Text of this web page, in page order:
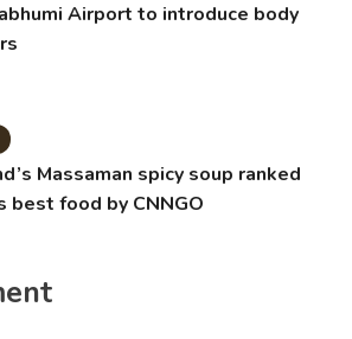
Airport to introduce body
Massaman spicy soup ranked
best food by CNNGO